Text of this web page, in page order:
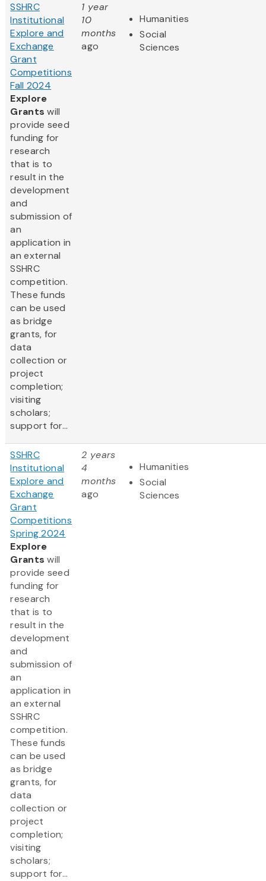
SSHRC
Institutional
Explore and
Exchange
Grant
Competitions
Fall 2024
Explore
Grants will
provide seed
funding for
research
that is to
result in the
development
and
submission of
an
application in
an external
SSHRC
competition.
These funds
can be used
as bridge
grants, for
data
collection or
project
completion;
visiting
scholars;
support for...
1 year
10
months
ago
Humanities
Social
Sciences
SSHRC
Institutional
Explore and
Exchange
Grant
Competitions
Spring 2024
Explore
Grants will
provide seed
funding for
research
that is to
result in the
development
and
submission of
an
application in
an external
SSHRC
competition.
These funds
can be used
as bridge
grants, for
data
collection or
project
completion;
visiting
scholars;
support for...
2 years
4
months
ago
Humanities
Social
Sciences